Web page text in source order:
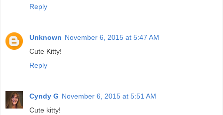
Reply
Unknown November 6, 2015 at 5:47 AM
Cute Kitty!
Reply
Cyndy G November 6, 2015 at 5:51 AM
Cute kitty!